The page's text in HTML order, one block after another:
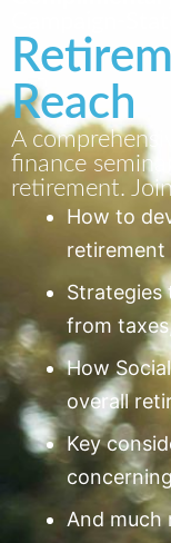
Reach
A
finance
retirement.
How to
retirement
Strategies
from
How
overall
Key
And much